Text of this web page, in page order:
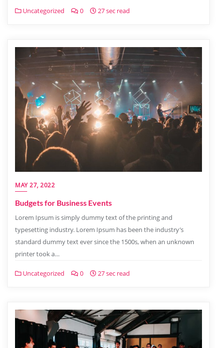
Uncategorized 0 27 sec read
MAY 27, 2022
Budgets for Business Events
Lorem Ipsum is simply dummy text of the printing and
typesetting industry. Lorem Ipsum has been the industry’s
standard dummy text ever since the 1500s, when an unknown
printer took a…
Uncategorized 0 27 sec read